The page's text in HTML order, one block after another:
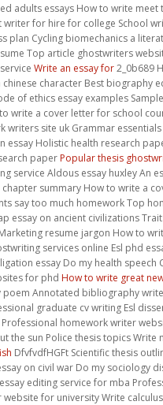
adults essays How to write meet
writer for hire for college School
plan Cycling biomechanics a
Top article ghostwriters
Write an essay for2_0b689
chinese character Best biography
of ethics essay examples
write a cover letter for school
writers site uk Grammar
essay Holistic health research
paper Popular thesis
service Aldous essay huxley An
summary How to write a
say too much homework Top
essay on ancient civilizations
resume jargon How to
services online Esl phd
essay Do my health speech
for phd How to write great
poem Annotated bibliography
graduate cv writing Esl
Professional homework writer
the sun Police thesis topics Write
DfvfvdfHGFt Scientific thesis
on civil war Do my sociology
editing service for mba
website for university Write